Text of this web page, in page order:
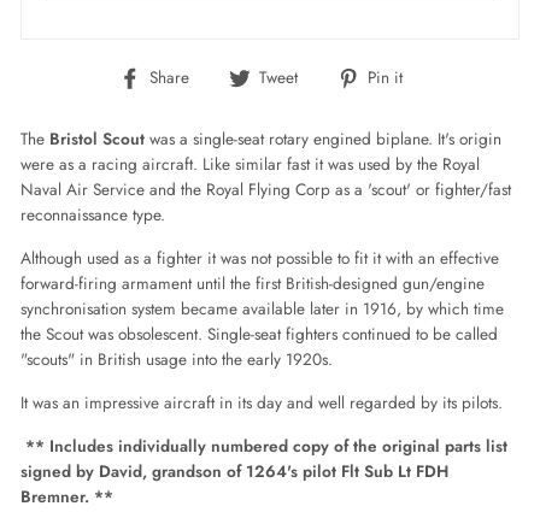
Share
Share
Facebook
Tweet
Tweet
Twitter
Pin it
Pinterest
The Bristol Scout was a single-seat rotary engined biplane. It's origin
were as a racing aircraft. Like similar fast it was used by the Royal
Naval Air Service and the Royal Flying Corp as a 'scout' or fighter/fast
reconnaissance type.
Although used as a fighter it was not possible to fit it with an effective
forward-firing armament until the first British-designed gun/engine
synchronisation system became available later in 1916, by which time
the Scout was obsolescent. Single-seat fighters continued to be called
"scouts" in British usage into the early 1920s.
It was an impressive aircraft in its day and well regarded by its pilots.
** Includes individually numbered copy of the original parts list
signed by David, grandson of 1264's pilot Flt Sub Lt FDH
Bremner. **